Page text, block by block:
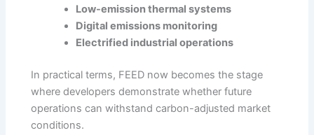
Low-emission thermal systems
Digital emissions monitoring
Electrified industrial operations
In practical terms, FEED now becomes the stage
where developers demonstrate whether future
operations can withstand carbon-adjusted market
conditions.